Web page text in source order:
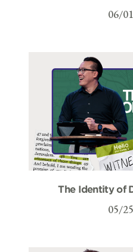
06/
The Identity of
05/